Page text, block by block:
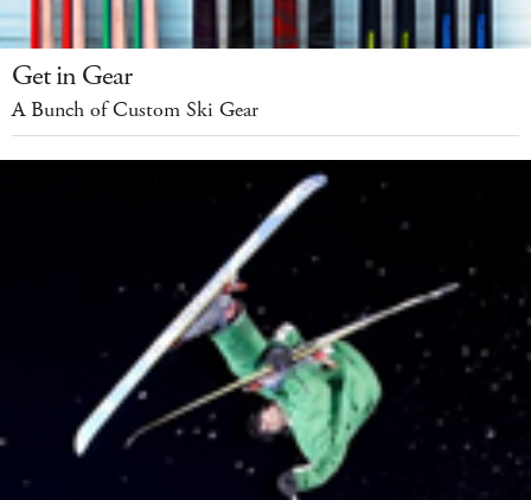
Get in Gear
A Bunch of Custom Ski Gear